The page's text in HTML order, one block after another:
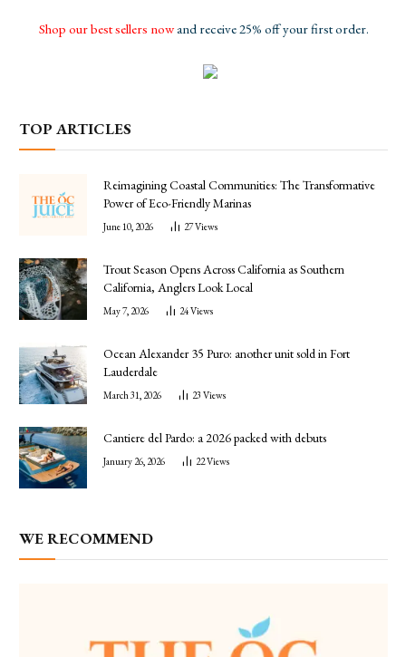
Shop our best sellers nowand receive 25% off your first order.
TOP ARTICLES
Reimagining Coastal Communities: The Transformative
Power of Eco-Friendly Marinas
June 10, 2026 27Views
Trout Season Opens Across California as Southern
California, Anglers Look Local
May 7, 2026 24Views
Ocean Alexander 35 Puro: another unit sold in Fort
Lauderdale
March 31, 2026 23 Views
Cantiere del Pardo: a 2026 packed with debuts
January 26, 2026 22Views
WE RECOMMEND